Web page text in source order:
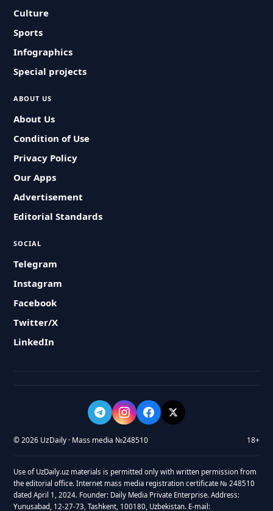
Culture
Sports
Infographics
Special projects
ABOUT US
About Us
Condition of Use
Privacy Policy
Our Apps
Advertisement
Editorial Standards
SOCIAL
Telegram
Instagram
Facebook
Twitter/X
LinkedIn
© 2026 UzDaily · Mass media №248510 18+
Use of UzDaily.uz materials is permitted only with written permission from
the editorial office. Internet mass media registration certificate № 248510
dated April 1, 2024. Founder: Daily Media Private Enterprise. Address:
Yunusabad, 12-27-73, Tashkent, 100180, Uzbekistan. E-mail: